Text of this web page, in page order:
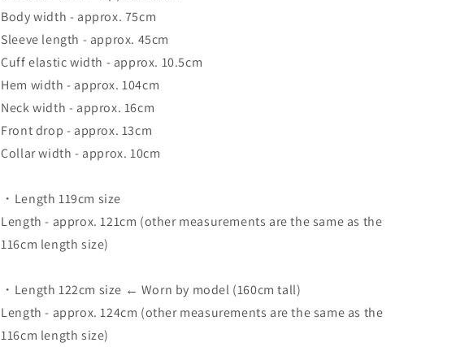
Body width - approx. 75cm
Sleeve length - approx. 45cm
Cuff elastic width - approx. 10.5cm
Hem width - approx. 104cm
Neck width - approx. 16cm
Front drop - approx. 13cm
Collar width - approx. 10cm
・Length 119cm size
Length - approx. 121cm (other measurements are the same as the
116cm length size)
・Length 122cm size ← Worn by model (160cm tall)
Length - approx. 124cm (other measurements are the same as the
116cm length size)